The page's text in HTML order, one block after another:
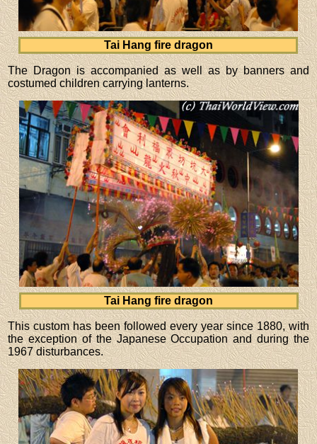
Tai Hang fire dragon
The Dragon is accompanied as well as by banners and
costumed children carrying lanterns.
Tai Hang fire dragon
This custom has been followed every year since 1880, with
the exception of the Japanese Occupation and during the
1967 disturbances.